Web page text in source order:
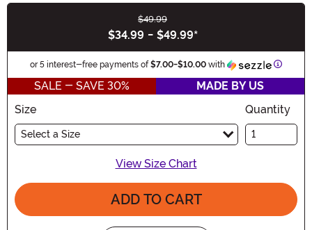
$49.99
$34.99 - $49.99*
or 5 interest-free payments of$7.00-$10.00 with
SALE - SAVE 30%
MADE BY US
Size
Select a Size
Quantity
View Size Chart
ADD TO CART